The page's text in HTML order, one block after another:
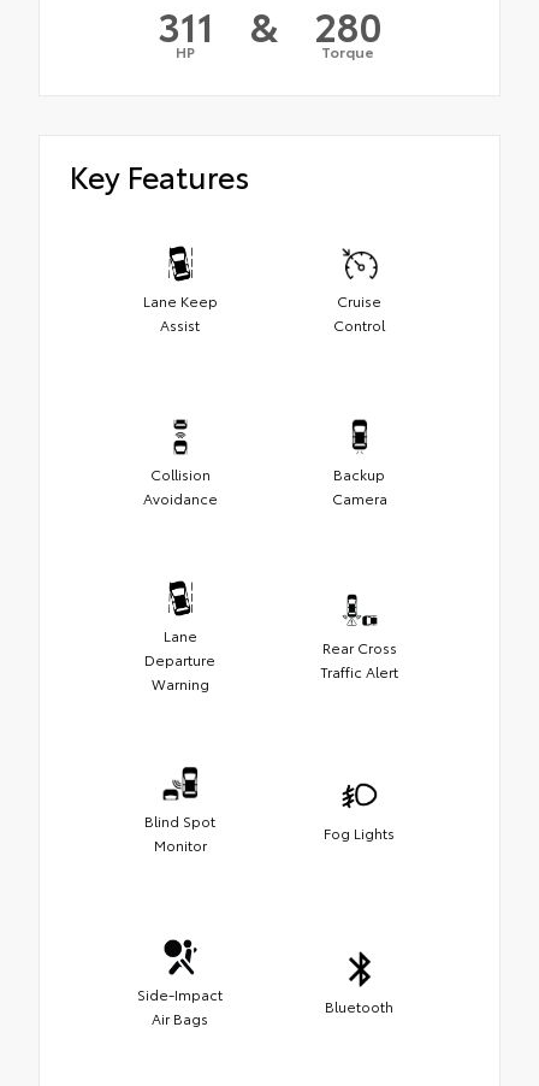
311
HP & 280
Torque
Key Features
Lane Keep
Assist
Cruise
Control
Collision
Avoidance
Backup
Camera
Lane
Departure
Warning
Rear Cross
Traffic Alert
Blind Spot
Monitor
Fog Lights
Side-Impact
Air Bags
Bluetooth